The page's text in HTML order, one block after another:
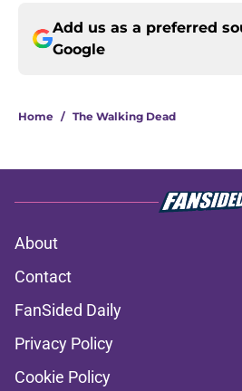
Add us as a preferred
Google
Home / The Walking Dead
About
Contact
FanSided Daily
Privacy Policy
Cookie Policy